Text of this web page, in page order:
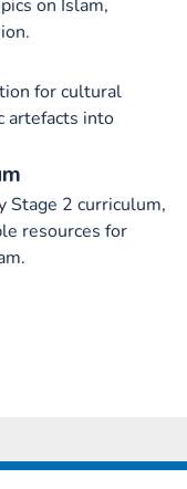
on Islam,
for cultural
artefacts into
Stage 2 curriculum,
resources for